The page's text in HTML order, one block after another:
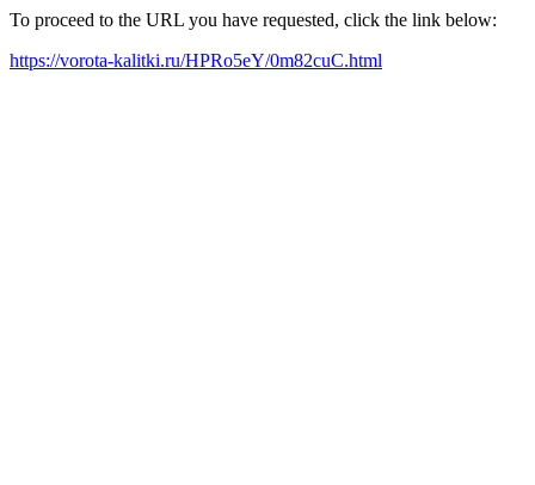
To proceed to the URL you have requested, click the link below:
https://vorota-kalitki.ru/HPRo5eY/0m82cuC.html